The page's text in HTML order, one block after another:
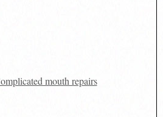
mouth repairs